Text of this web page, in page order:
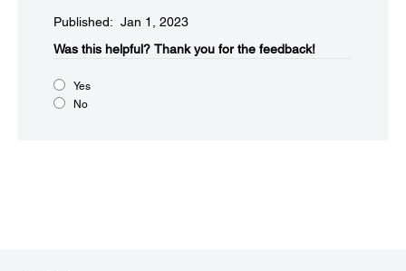
Published: Jan 1, 2023
Was this helpful?​ Thank you for the feedback!
Yes
No